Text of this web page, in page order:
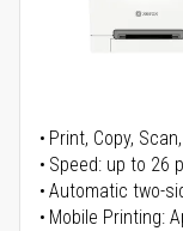
Print, Copy,
Speed: up to 26
Automatic two-
Mobile Printing: